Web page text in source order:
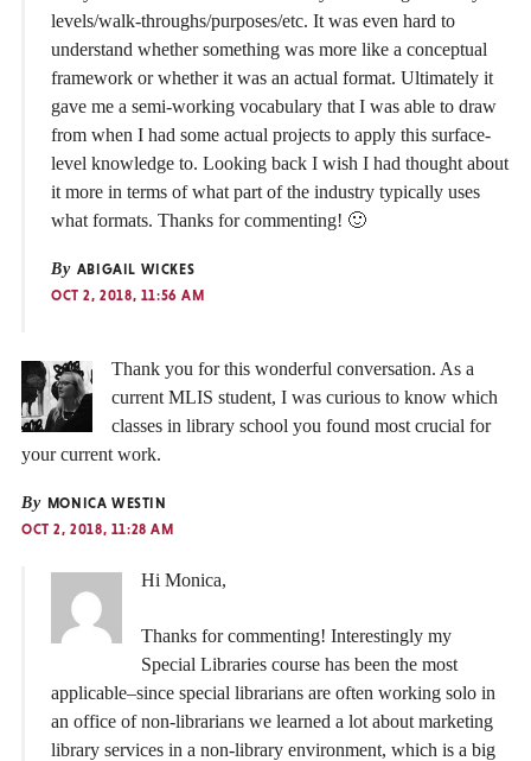
levels/walk-throughs/purposes/etc. It was even hard to
understand whether something was more like a conceptual
framework or whether it was an actual format. Ultimately it
gave me a semi-working vocabulary that I was able to draw
from when I had some actual projects to apply this surface-
level knowledge to. Looking back I wish I had thought about
it more in terms of what part of the industry typically uses
what formats. Thanks for commenting! 🙂
By ABIGAIL WICKES
OCT 2, 2018, 11:56 AM
Thank you for this wonderful conversation. As a
current MLIS student, I was curious to know which
classes in library school you found most crucial for
your current work.
By MONICA WESTIN
OCT 2, 2018, 11:28 AM
Hi Monica,
Thanks for commenting! Interestingly my
Special Libraries course has been the most
applicable–since special librarians are often working solo in
an office of non-librarians we learned a lot about marketing
library services in a non-library environment, which is a big